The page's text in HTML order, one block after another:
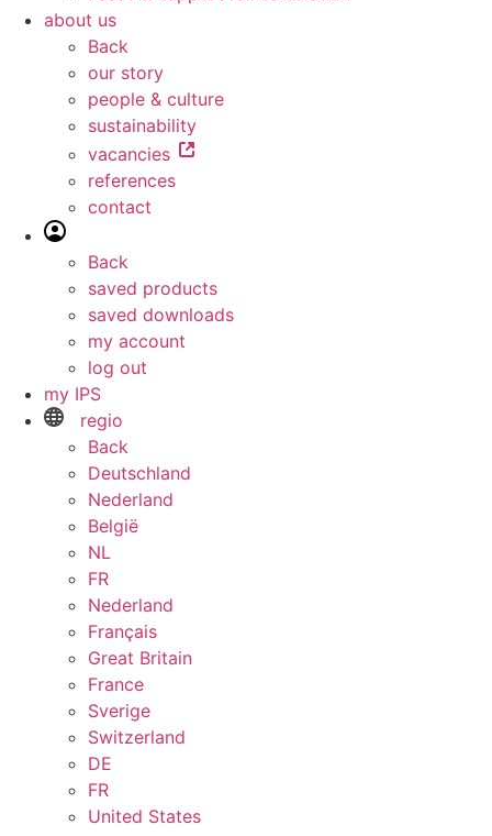
about us
Back
our story
people & culture
sustainability
vacancies
references
contact
Back
saved products
saved downloads
my account
log out
my IPS
regio
Back
Deutschland
Nederland
België
NL
FR
Nederland
Français
Great Britain
France
Sverige
Switzerland
DE
FR
United States